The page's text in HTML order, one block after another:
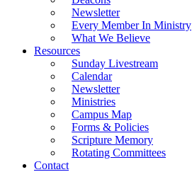
Newsletter
Every Member In Ministry
What We Believe
Resources
Sunday Livestream
Calendar
Newsletter
Ministries
Campus Map
Forms & Policies
Scripture Memory
Rotating Committees
Contact